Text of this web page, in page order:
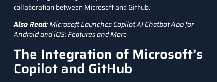
collaboration between Microsoft and Github.
Also Read:Microsoft Launches Copilot AI Chatbot App for
Android and iOS: Features and More
The Integration of Microsoft’s
Copilot and GitHub